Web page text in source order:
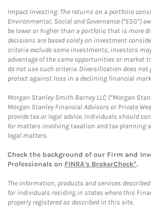
Impact Investing: The returns on a portfolio
Environmental, Social and Governance (“ESG”)
be lower or higher than a portfolio that is more
decisions are based solely on investment
criteria exclude some investments, investors
advantage of the same opportunities or market
do not use such criteria. Diversification does not
protect against loss in a declining financial
Morgan Stanley Smith Barney LLC (“Morgan
Morgan Stanley Financial Advisors or Private
provide tax or legal advice. Individuals should
for matters involving taxation and tax planning
legal matters.
Check the background of our Firm and
Professionals on FINRA's BrokerCheck*.
The information, products and services
for individuals residing in states where this
properly registered as described in this site.